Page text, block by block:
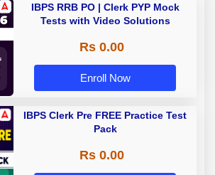
IBPS RRB PO | Clerk PYP Mock
Tests with Video Solutions
Rs 0.00
Enroll Now
IBPS Clerk Pre FREE Practice Test
Pack
Rs 0.00